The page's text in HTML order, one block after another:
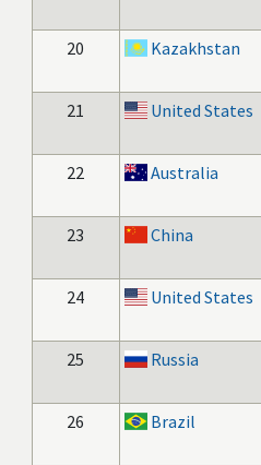
20 Kazakhstan
21 United States
22 Australia
23
China
24 United States
25 Russia
26 Brazil